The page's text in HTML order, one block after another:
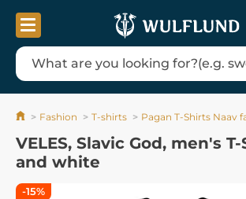
Fashion T-shirts Pagan T-Shirts Naav
VELES, Slavic God, men's
and white
-15%